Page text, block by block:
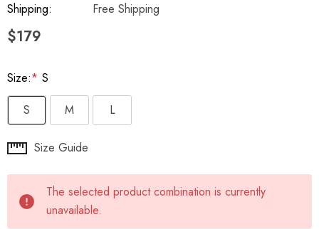
Shipping:
Free Shipping
$179
Size:* S
S
M L
Hurry
Current
stock:
Size Guide
The selected product combination is currently
unavailable.